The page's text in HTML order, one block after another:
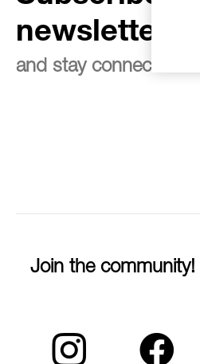
newsletter
and stay connected
Join the community!